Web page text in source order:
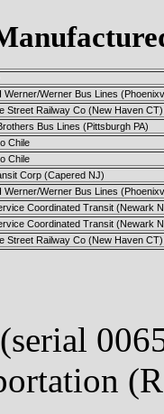
Werner/Werner Bus Lines
Street Railway Co (New Haven CT)
Bus Lines (Pittsburgh PA)
Chile
Chile
Corp (Capered NJ)
Werner/Werner Bus Lines
Coordinated Transit (Newark
Coordinated Transit (Newark
Street Railway Co (New Haven CT)